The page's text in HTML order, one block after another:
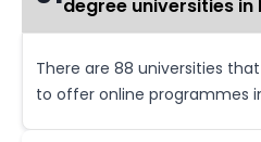
degree universities in
There are 88 universities
to offer online programmes